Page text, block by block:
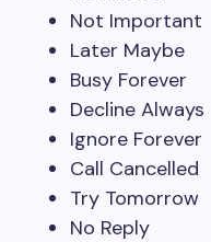
Not Important
Later Maybe
Busy Forever
Decline Always
Ignore Forever
Call Cancelled
Try Tomorrow
No Reply